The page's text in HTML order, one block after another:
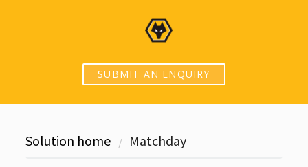
SUBMIT AN ENQUIRY
Solution home Matchday